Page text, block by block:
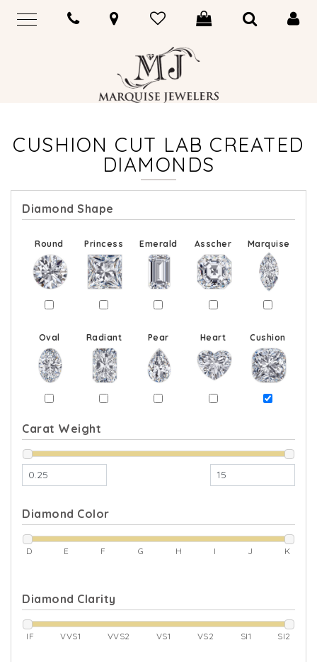
CUSHION CUT LAB CREATED
DIAMONDS
Diamond Shape
Round Princess Emerald Asscher Marquise
Oval Radiant Pear Heart Cushion
Carat Weight
Diamond Color
D E F G H I J K
Diamond Clarity
IF VVS1 VVS2 VS1 VS2 SI1 SI2